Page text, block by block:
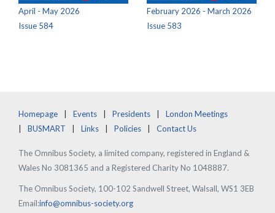
April - May 2026
Issue 584
February 2026 - March 2026
Issue 583
Homepage Events Presidents
London Meetings
BUSMART
Links Policies Contact Us
The Omnibus Society, a limited company, registered in England &
Wales No 3081365 and a Registered Charity No 1048887.
The Omnibus Society, 100-102 Sandwell Street, Walsall, WS1 3EB
Email:info@omnibus-society.org